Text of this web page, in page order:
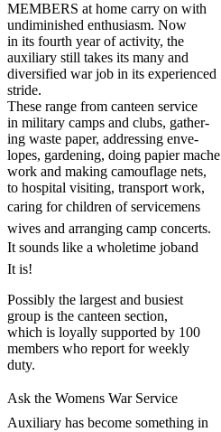
MEMBERS at home carry on with
undiminished enthusiasm. Now
in its fourth year of activity, the
auxiliary still takes its many and
diversified war job in its experienced
stride.
These range from canteen service
in military camps and clubs, gather-
ing waste paper, addressing enve-
lopes, gardening, doing papier mache
work and making camouflage nets,
to hospital visiting, transport work,
caring for children of servicemens
wives and arranging camp concerts.
It sounds like a wholetime joband
It is!
Possibly the largest and busiest
group is the canteen section,
which is loyally supported by 100
members who report for weekly
duty.
Ask the Womens War Service
Auxiliary has become something in